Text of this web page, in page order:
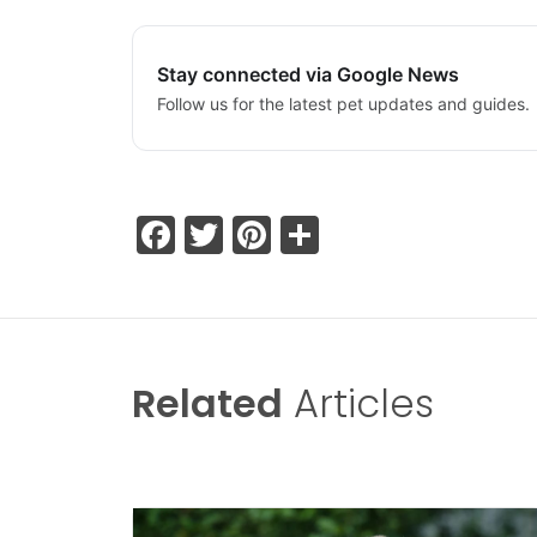
Stay connected via Google News
Follow us for the latest pet updates and guides.
Facebook
TwitterPinterest
Related Articles